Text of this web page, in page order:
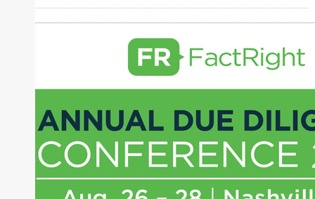
Money, where he brings nearly three decades
experience of market insights as a financial
journalist, analyst and senior portfolio manager
for leading financial publications, advisory firms,
and hedge funds. In his role as Editorial Director,